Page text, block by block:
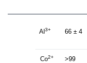
Al 3+ 66 ± 4
Co2+ >99